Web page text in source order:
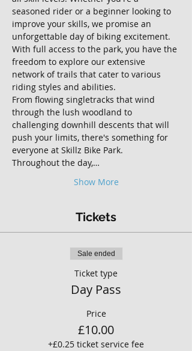
seasoned rider or a beginner looking to
improve your skills, we promise an
unforgettable day of biking excitement.
With full access to the park, you have the
freedom to explore our extensive
network of trails that cater to various
riding styles and abilities.
From flowing singletracks that wind
through the lush woodland to
challenging downhill descents that will
push your limits, there's something for
everyone at Skillz Bike Park.
Throughout the day,…
Show More
Tickets
Sale ended
Ticket type
Day Pass
Price
£10.00
+£0.25 ticket service fee